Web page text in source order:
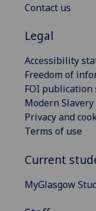
Contact us
Legal
Accessibility
Freedom of
FOI publication
Modern
Privacy and
Terms of use
Current
MyGlasgow